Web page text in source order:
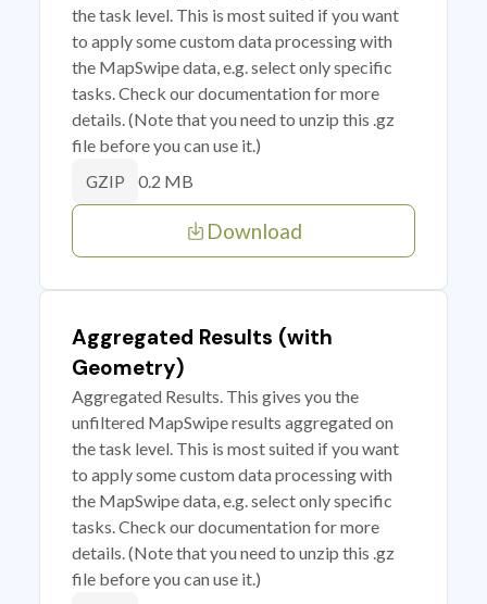
the task level. This is most suited if you want
to apply some custom data processing with
the MapSwipe data, e.g. select only specific
tasks. Check our documentation for more
details. (Note that you need to unzip this .gz
file before you can use it.)
GZIP 0.2 MB
Download
Aggregated Results (with
Geometry)
Aggregated Results. This gives you the
unfiltered MapSwipe results aggregated on
the task level. This is most suited if you want
to apply some custom data processing with
the MapSwipe data, e.g. select only specific
tasks. Check our documentation for more
details. (Note that you need to unzip this .gz
file before you can use it.)